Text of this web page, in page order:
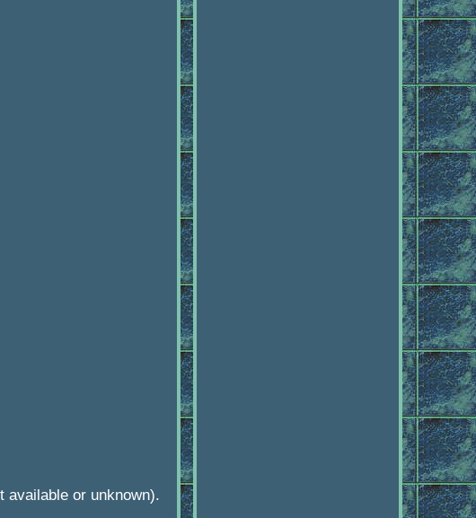
available or unknown).